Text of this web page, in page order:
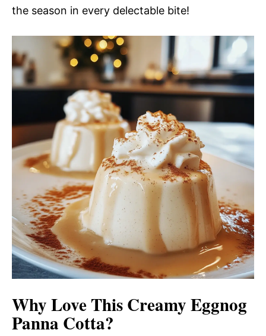
the season in every delectable bite!
Why Love This Creamy Eggnog
Panna Cotta?